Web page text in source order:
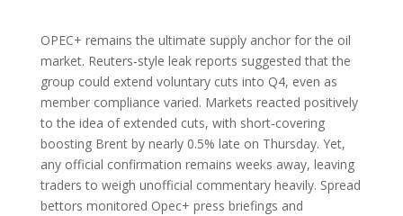
OPEC+ remains the ultimate supply anchor for the oil
market. Reuters‑style leak reports suggested that the
group could extend voluntary cuts into Q4, even as
member compliance varied. Markets reacted positively
to the idea of extended cuts, with short‑covering
boosting Brent by nearly 0.5% late on Thursday. Yet,
any official confirmation remains weeks away, leaving
traders to weigh unofficial commentary heavily. Spread
bettors monitored Opec+ press briefings and